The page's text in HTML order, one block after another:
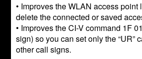
• Improves the WLAN access point
delete the connected or saved
• Improves the CI-V command 1F
sign) so you can set only the “UR”
other call signs.